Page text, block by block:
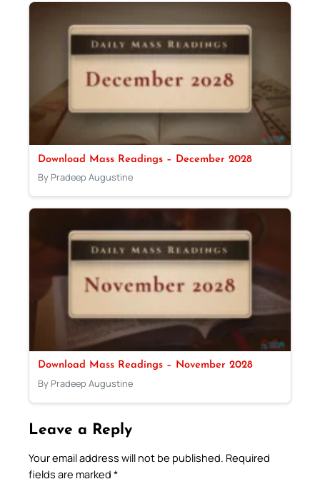
Download Mass Readings – December 2028
By Pradeep Augustine
Download Mass Readings – November 2028
By Pradeep Augustine
Leave a Reply
Your email address will not be published. Required
fields are marked *